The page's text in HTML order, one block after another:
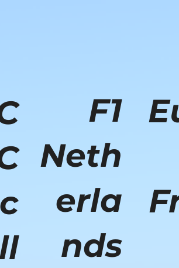
F1
Neth
erla
nds